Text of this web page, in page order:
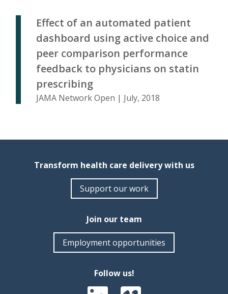
Effect of an automated patient
dashboard using active choice and
peer comparison performance
feedback to physicians on statin
prescribing
JAMA Network Open | July, 2018
Transform health care delivery with us
Support our work
Join our team
Employment opportunities
Follow us!